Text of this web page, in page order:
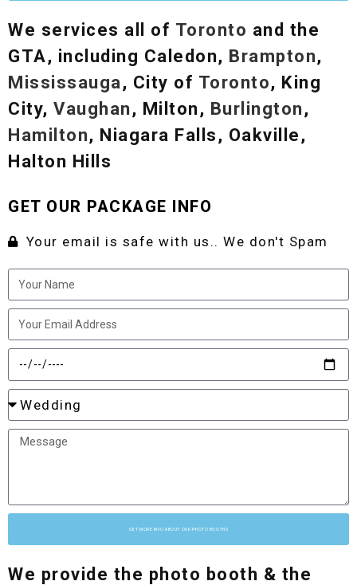
We services all of Toronto and the
GTA, including Caledon, Brampton,
Mississauga, City of Toronto, King
City, Vaughan, Milton, Burlington,
Hamilton, Niagara Falls, Oakville,
Halton Hills
GET OUR PACKAGE INFO
Your email is safe with us.. We don't Spam
GET MORE INFO ABOUT OUR PHOTO BOOTHS
We provide the photo booth & the